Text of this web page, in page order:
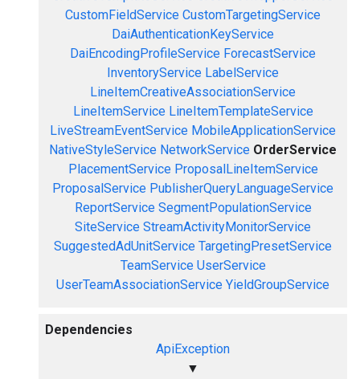
CustomFieldService CustomTargetingService
DaiAuthenticationKeyService
DaiEncodingProfileService ForecastService
InventoryService LabelService
LineItemCreativeAssociationService
LineItemService LineItemTemplateService
LiveStreamEventService MobileApplicationService
NativeStyleService NetworkService OrderService
PlacementService ProposalLineItemService
ProposalService PublisherQueryLanguageService
ReportService SegmentPopulationService
SiteService StreamActivityMonitorService
SuggestedAdUnitService TargetingPresetService
TeamService UserService
UserTeamAssociationService YieldGroupService
Dependencies
ApiException
▼